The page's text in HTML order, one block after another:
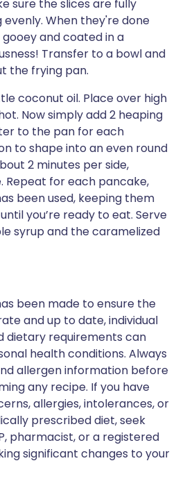
sure the slices are fully
When they're done
and coated in a
Transfer to a bowl and
the frying pan.
coconut oil. Place over high
Now simply add 2 heaping
to the pan for each
to shape into an even round
2 minutes per side,
Repeat for each pancake,
been used, keeping them
you’re ready to eat. Serve
syrup and the caramelized
been made to ensure the
and up to date, individual
dietary requirements can
health conditions. Always
allergen information before
any recipe. If you have
allergies, intolerances, or
prescribed diet, seek
pharmacist, or a registered
significant changes to your